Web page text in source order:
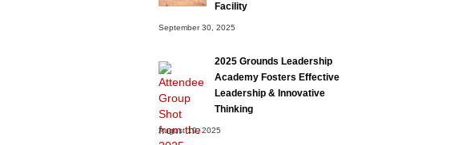
Facility
September 30, 2025
2025 Grounds Leadership
Academy Fosters Effective
Leadership & Innovative
Thinking
August 19, 2025